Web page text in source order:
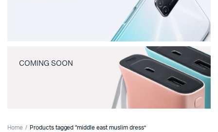
COMING SOON
Home Products tagged “middle east muslim dress”